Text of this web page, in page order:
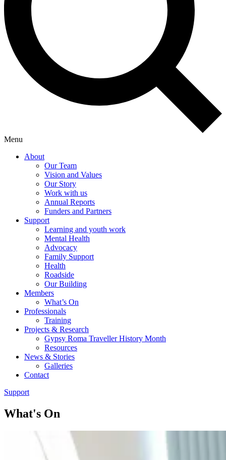
Menu
About
Our Team
Vision and Values
Our Story
Work with us
Annual Reports
Funders and Partners
Support
Learning and youth work
Mental Health
Advocacy
Family Support
Health
Roadside
Our Building
Members
What’s On
Professionals
Training
Projects & Research
Gypsy Roma Traveller History Month
Resources
News & Stories
Galleries
Contact
Support
What's On